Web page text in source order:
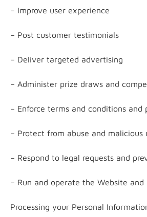
– Improve user experience
– Post customer testimonials
– Deliver targeted advertising
– Administer prize draws and
– Enforce terms and conditions and
– Protect from abuse and malicious
– Respond to legal requests and
– Run and operate the Website and
Processing your Personal